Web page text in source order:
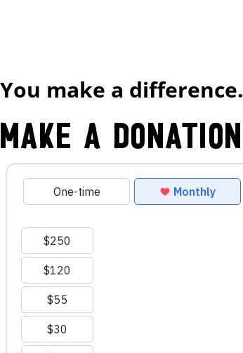
You make a difference.
Make a Donation